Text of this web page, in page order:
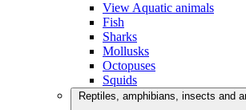
View Aquatic animals
Fish
Sharks
Mollusks
Octopuses
Squids